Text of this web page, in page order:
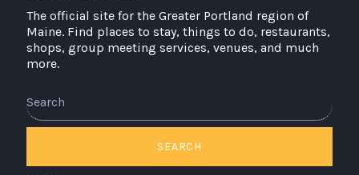
The official site for the Greater Portland region of
Maine. Find places to stay, things to do, restaurants,
shops, group meeting services, venues, and much
more.
SEARCH